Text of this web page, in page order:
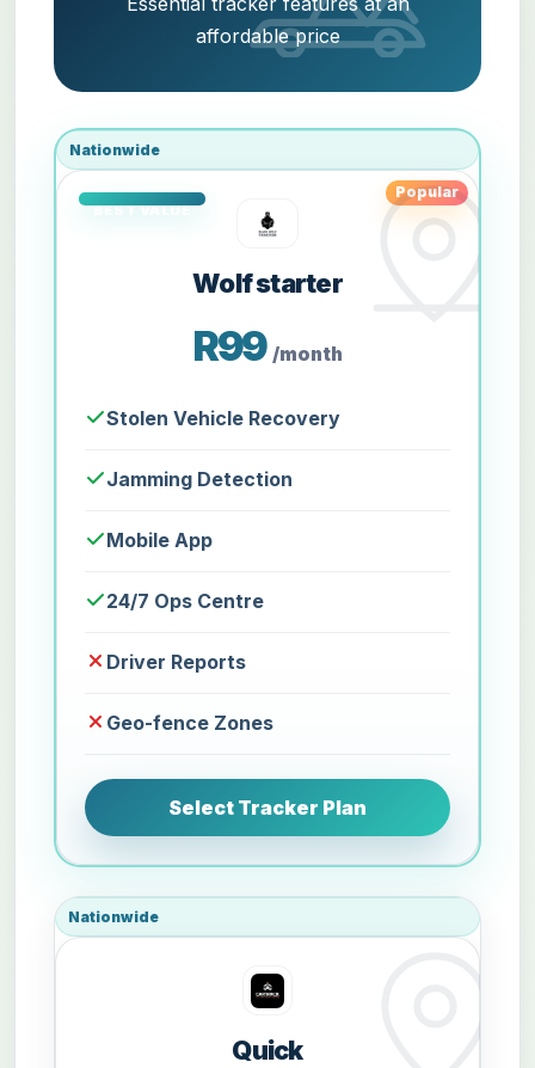
affordable price
Nationwide
Popular
Wolf starter
R99 /month
Stolen Vehicle Recovery
Jamming Detection
Mobile App
24/7 Ops Centre
Driver Reports
Geo-fence Zones
Select Tracker Plan
Nationwide
Quick